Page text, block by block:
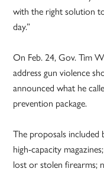
with the right solution
day.”
On Feb. 24, Gov. Tim
address gun violence
announced what he
prevention package.
The proposals included
high-capacity
lost or stolen firearms;